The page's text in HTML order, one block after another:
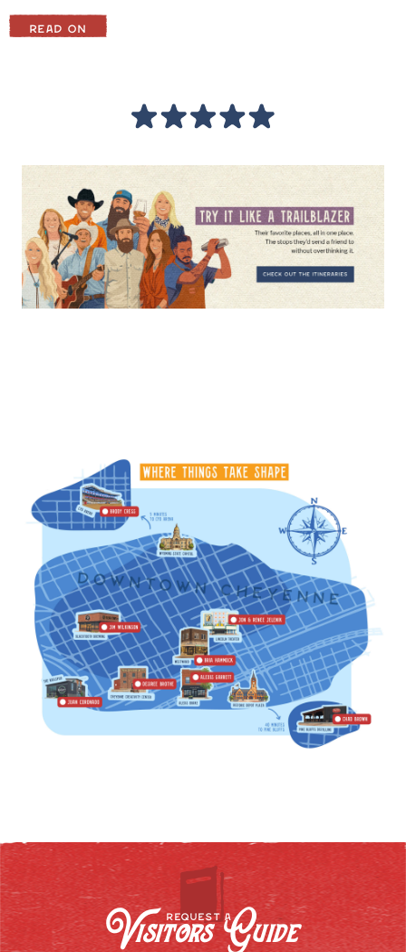
READ ON
REQUEST A
Visitors Guide